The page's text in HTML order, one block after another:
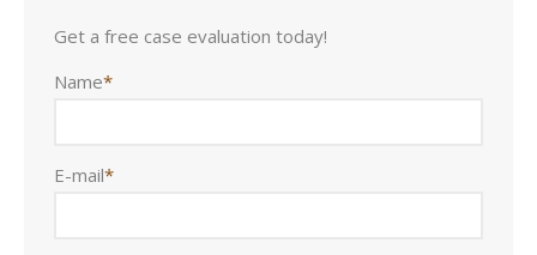
Get a free case evaluation today!
Name*
E-mail*